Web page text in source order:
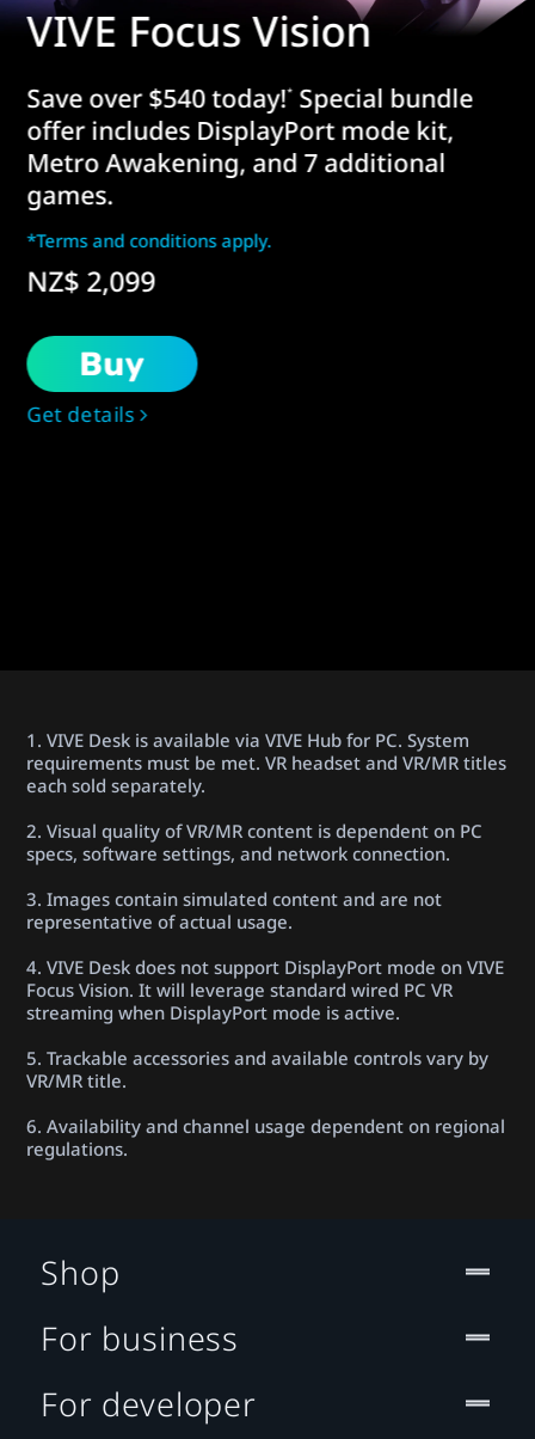
VIVE Focus Vision
Save over $540 today!* Special bundle
offer includes DisplayPort mode kit,
Metro Awakening, and 7 additional
games.
*Terms and conditions apply.
NZ$ 2,099
Buy
Get details
1. VIVE Desk is available via VIVE Hub for PC. System
requirements must be met. VR headset and VR/MR titles
each sold separately.
2. Visual quality of VR/MR content is dependent on PC
specs, software settings, and network connection.
3. Images contain simulated content and are not
representative of actual usage.
4. VIVE Desk does not support DisplayPort mode on VIVE
Focus Vision. It will leverage standard wired PC VR
streaming when DisplayPort mode is active.
5. Trackable accessories and available controls vary by
VR/MR title.
6. Availability and channel usage dependent on regional
regulations.
Shop
For business
For developer